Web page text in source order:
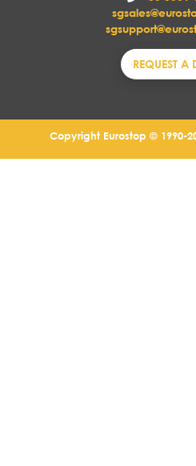
REQUEST A
Copyright Eurostop © 1990-